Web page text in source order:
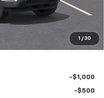
1 / 30
-$750
$50,020
-$1,000
-$500